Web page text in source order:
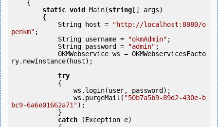
static void Main(string [] args)
            String host =
"http://localhost:8080/o
penkm" ;
            String username =
"okmAdmin" ;
            String password =
"admin" ;
ry.newInstance(host);
try
                ws.purgeMail(
"50b7a5b9-89d2-430e-b
bc9-6a6e01662a71");
catch (Exception e)